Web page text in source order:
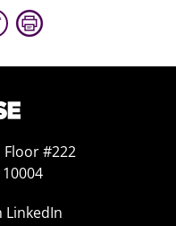
#222
LinkedIn